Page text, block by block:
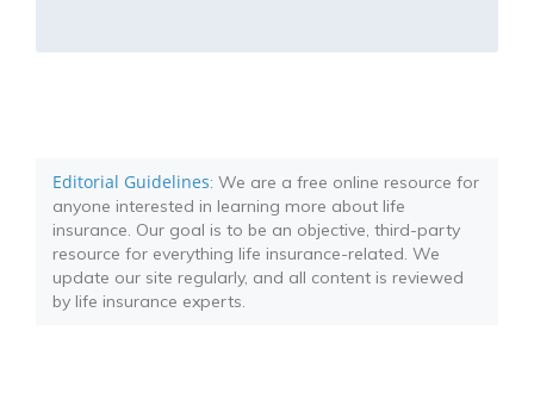
Editorial Guidelines: We are a free online resource for
anyone interested in learning more about life
insurance. Our goal is to be an objective, third-party
resource for everything life insurance-related. We
update our site regularly, and all content is reviewed
by life insurance experts.